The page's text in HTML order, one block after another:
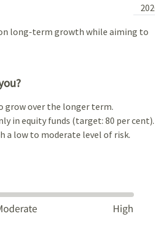
long-term growth while aiming to
grow over the longer term.
in equity funds (target: 80 per cent).
a low to moderate level of risk.